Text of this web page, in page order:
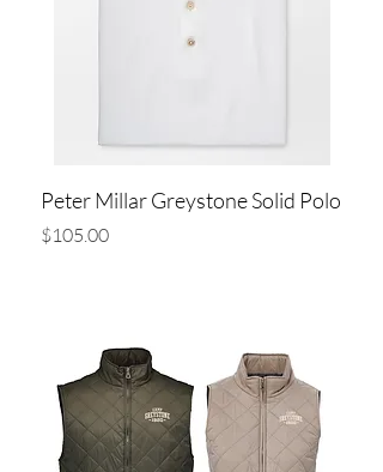
Peter Millar Greystone Solid Polo
Price
$105.00